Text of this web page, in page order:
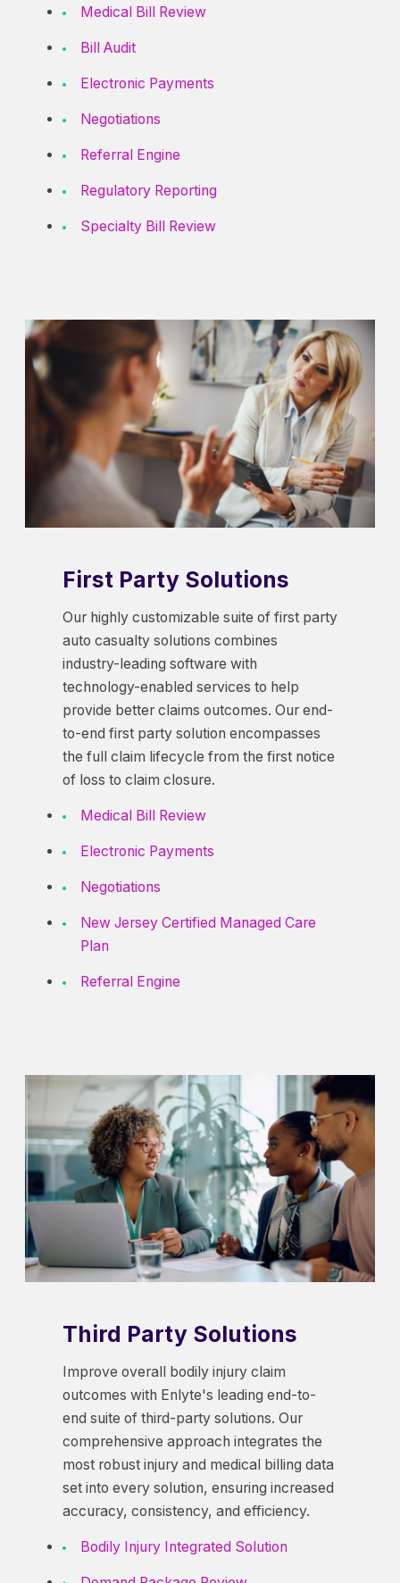
Medical Bill Review
Bill Audit
Electronic Payments
Negotiations
Referral Engine
Regulatory Reporting
Specialty Bill Review
First Party Solutions
Our highly customizable suite of first party
auto casualty solutions combines
industry-leading software with
technology-enabled services to help
provide better claims outcomes. Our end-
to-end first party solution encompasses
the full claim lifecycle from the first notice
of loss to claim closure.
Medical Bill Review
Electronic Payments
Negotiations
New Jersey Certified Managed Care
Plan
Referral Engine
Third Party Solutions
Improve overall bodily injury claim
outcomes with Enlyte's leading end-to-
end suite of third-party solutions. Our
comprehensive approach integrates the
most robust injury and medical billing data
set into every solution, ensuring increased
accuracy, consistency, and efficiency.
Bodily Injury Integrated Solution